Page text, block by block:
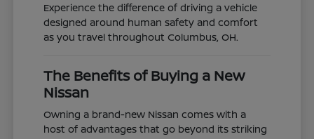
Experience the difference of driving a vehicle
designed around human safety and comfort
as you travel throughout Columbus, OH.
The Benefits of Buying a New
Nissan
Owning a brand-new Nissan comes with a
host of advantages that go beyond its striking